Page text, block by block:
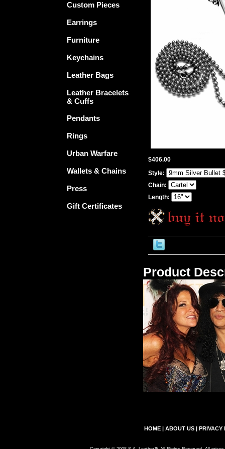
$406.00
Style:
Chain:
Length:
Product
Custom Pieces
Earrings
Furniture
Keychains
Leather Bags
Leather Bracelets
& Cuffs
Pendants
Rings
Urban Warfare
Wallets & Chains
Press
Gift Certificates
HOME | ABOUT US | PRIVACY